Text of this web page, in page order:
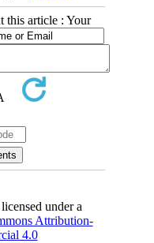
this article : Your
under a
Attribution-
4.0